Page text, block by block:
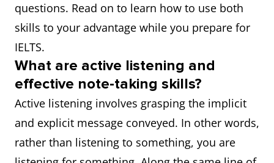
questions. Read on to learn how to use both
skills to your advantage while you prepare for
IELTS.
What are active listening and
effective note-taking skills?
Active listening involves grasping the implicit
and explicit message conveyed. In other words,
rather than listening to something, you are